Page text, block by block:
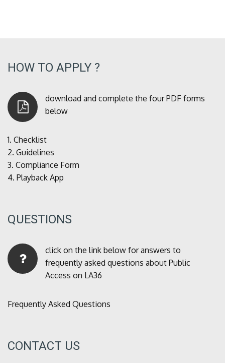
HOW TO APPLY ?
download and complete the four PDF forms
below
1. Checklist
2. Guidelines
3. Compliance Form
4. Playback App
QUESTIONS
click on the link below for answers to
frequently asked questions about Public
Access on LA36
Frequently Asked Questions
CONTACT US